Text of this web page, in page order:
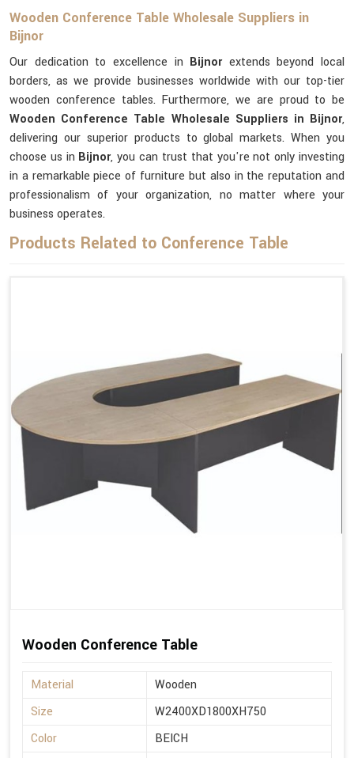
Wooden Conference Table Wholesale Suppliers in
Bijnor
Our dedication to excellence in Bijnorextends beyond local
borders, as we provide businesses worldwide with our top-tier
wooden conference tables. Furthermore, we are proud to be
Wooden Conference Table Wholesale Suppliers in Bijnor,
delivering our superior products to global markets. When you
choose us in Bijnor, you can trust that you're not only investing
in a remarkable piece of furniture but also in the reputation and
professionalism of your organization, no matter where your
business operates.
Products Related to Conference Table
Wooden Conference Table
Material
Wooden
Size
W2400XD1800XH750
Color
BEICH